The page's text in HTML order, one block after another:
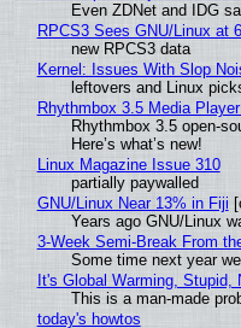
Even ZDNet and IDG
RPCS3 Sees GNU/Linux at
new RPCS3 data
Kernel: Issues With Slop
leftovers and Linux
Rhythmbox 3.5 Media
Rhythmbox 3.5 open-
Here’s what’s new!
Linux Magazine Issue 310
partially paywalled
GNU/Linux Near 13% in Fiji
Years ago GNU/Linux
3-Week Semi-Break From
Some time next year
It's Global Warming,
This is a man-made
today's howtos